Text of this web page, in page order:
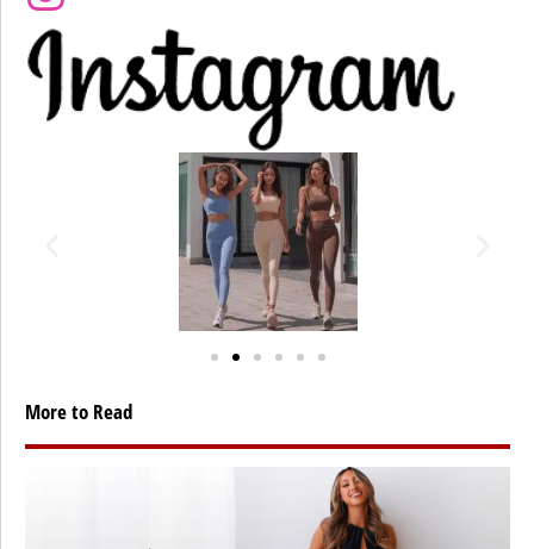
More to Read